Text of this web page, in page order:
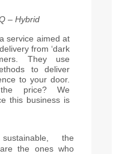
– Hybrid
service aimed at
from ‘dark
They use
to deliver
to your door.
price? We
this business is
the
the ones who